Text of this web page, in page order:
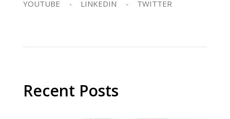
YOUTUBE LINKEDIN TWITTER
Recent Posts